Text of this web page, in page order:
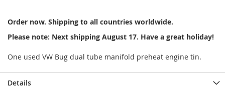
Order now. Shipping to all countries worldwide.
Please note: Next shipping August 17. Have a great holiday!
One used VW Bug dual tube manifold preheat engine tin.
Details